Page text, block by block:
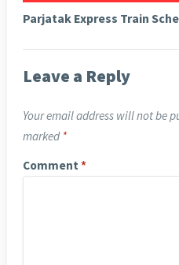
Parjatak Express Train
Leave a Reply
Your email address will not be
marked *
Comment *